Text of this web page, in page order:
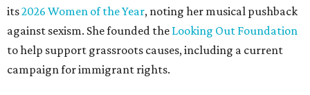
its2026 Women of the Year, noting her musical pushback
against sexism. She founded the Looking Out Foundation
to help support grassroots causes, including a current
campaign for immigrant rights.